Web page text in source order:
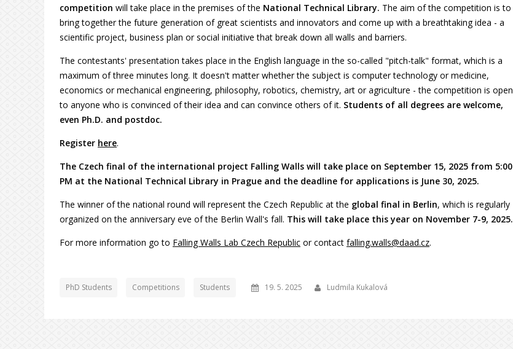
competition will take place in the premises of the National Technical Library. The aim of the competition is to
bring together the future generation of great scientists and innovators and come up with a breathtaking idea - a
scientific project, business plan or social initiative that break down all walls and barriers.
The contestants' presentation takes place in the English language in the so-called "pitch-talk" format, which is a
maximum of three minutes long. It doesn't matter whether the subject is computer technology or medicine,
economics or mechanical engineering, philosophy, robotics, chemistry, art or agriculture - the competition is open
to anyone who is convinced of their idea and can convince others of it. Students of all degrees are welcome,
even Ph.D. and postdoc.
Register here.
The Czech final of the international project Falling Walls will take place on September 15, 2025 from 5:00
PM at the National Technical Library in Prague and the deadline for applications is June 30, 2025.
The winner of the national round will represent the Czech Republic at the global final in Berlin, which is regularly
organized on the anniversary eve of the Berlin Wall's fall. This will take place this year on November 7-9, 2025.
For more information go to Falling Walls Lab Czech Republicor contact falling.walls@daad.cz.
PhD Students Competitions Students 19. 5. 2025 Ludmila Kukalová